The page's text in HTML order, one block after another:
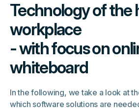
Technology of the
workplace
- with focus on
whiteboard
In the following, we take a look at
which software solutions are